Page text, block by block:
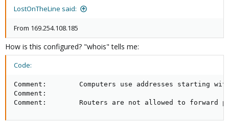
LostOnTheLine said:
From 169.254.108.185
How is this configured? "whois" tells me:
Code:
Comment:        Computers use addresses starting
Comment:
Comment:        Routers are not allowed to forward